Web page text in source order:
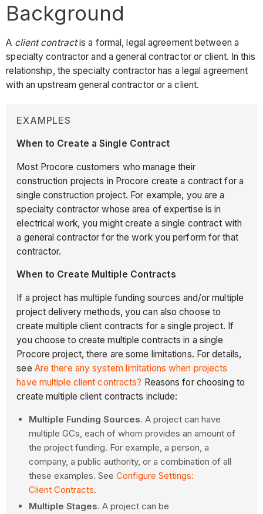
Background
A client contractis a formal, legal agreement between a
specialty contractor and a general contractor or client. In this
relationship, the specialty contractor has a legal agreement
with an upstream general contractor or a client.
EXAMPLES
When to Create a Single Contract
Most Procore customers who manage their
construction projects in Procore create a contract for a
single construction project. For example, you are a
specialty contractor whose area of expertise is in
electrical work, you might create a single contract with
a general contractor for the work you perform for that
contractor.
When to Create Multiple Contracts
If a project has multiple funding sources and/or multiple
project delivery methods, you can also choose to
create multiple client contracts for a single project. If
you choose to create multiple contracts in a single
Procore project, there are some limitations. For details,
see Are there any system limitations when projects
have multiple client contracts? Reasons for choosing to
create multiple client contracts include:
Multiple Funding Sources. A project can have
multiple GCs, each of whom provides an amount of
the project funding. For example, a person, a
company, a public authority, or a combination of all
these examples. SeeConfigure Settings:
Client Contracts.
Multiple Stages. A project can be